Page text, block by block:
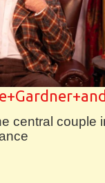
central couple